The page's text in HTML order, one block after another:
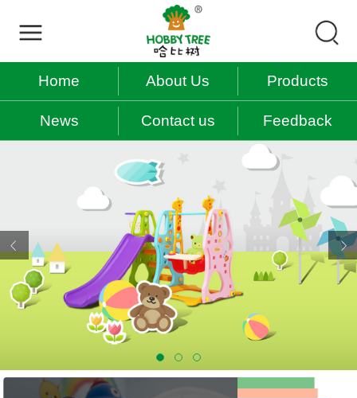
Home About Us Products
News Contact us Feedback